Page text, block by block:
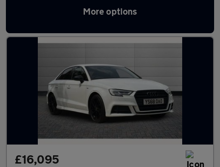
More options
Latest used Audi A3 in Canvey Island
£16,095